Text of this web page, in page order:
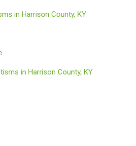
in Harrison County, KY
in Harrison County, KY